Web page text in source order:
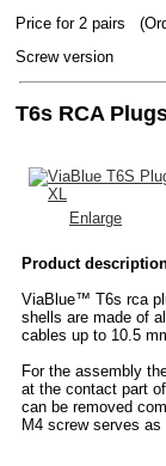
Price for 2 pairs
Screw version
T6s RCA
Enlarge
Product
ViaBlue™ T6s rca
shells are made of
cables up to 10.5
For the assembly
at the contact part
can be removed
M4 screw serves as